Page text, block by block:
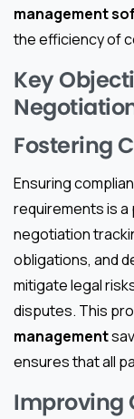
management
the efficiency of
Key
Fostering
Ensuring
requirements is
negotiation
obligations, and
mitigate legal
disputes. This
management
ensures that all
Improving